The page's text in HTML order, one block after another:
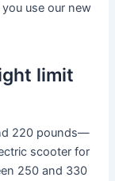
use our new
limit
220 pounds—
scooter for
250 and 330